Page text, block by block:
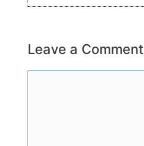
Leave a Comment